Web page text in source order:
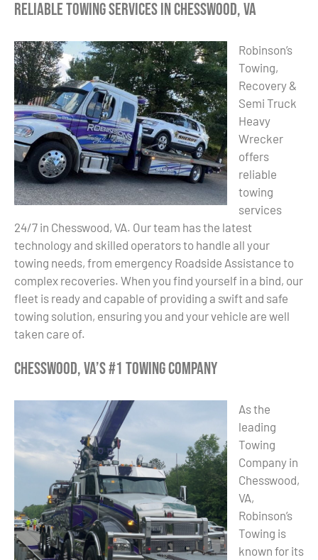
Reliable Towing Services in Chesswood, VA
Robinson’s
Towing,
Recovery &
Semi Truck
Heavy
Wrecker
offers
reliable
towing
services
24/7 in Chesswood, VA. Our team has the latest
technology and skilled operators to handle all your
towing needs, from emergency Roadside Assistance to
complex recoveries. When you find yourself in a bind, our
fleet is ready and capable of providing a swift and safe
towing solution, ensuring you and your vehicle are well
taken care of.
Chesswood, VA’s #1 Towing Company
As the
leading
Towing
Company in
Chesswood,
VA,
Robinson’s
Towing is
known for its